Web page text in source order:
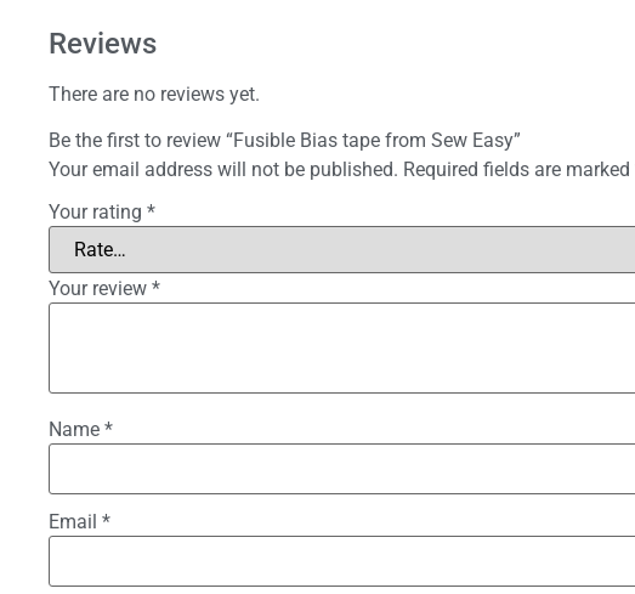
Reviews
There are no reviews yet.
Be the first to review “Fusible Bias tape from Sew Easy”
Your email address will not be published. Required fields are marked
Your rating *
Your review *
Name *
Email *